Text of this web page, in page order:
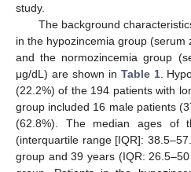
study.
The background
in the hypozincemia group (serum
and the normozincemia group
μg/dL) are shown in Table 1.
(22.2%) of the 194 patients with
group included 16 male patients
(62.8%). The median ages of
(interquartile range [IQR]:
group and 39 years (IQR: